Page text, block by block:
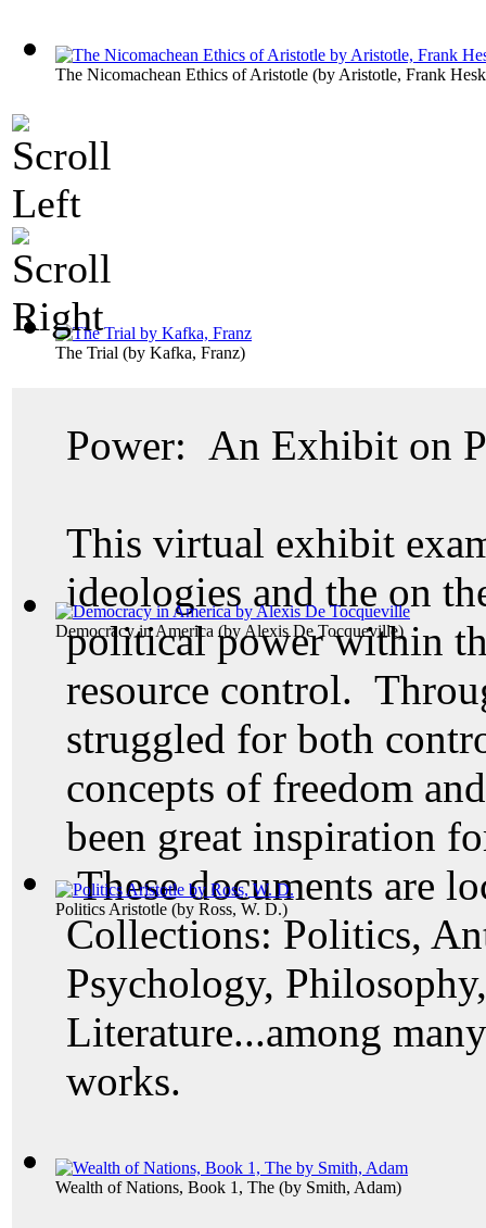
The Nicomachean Ethics of Aristotle (by Aristotle, Frank
The Trial (by Kafka, Franz)
Democracy in America (by Alexis De Tocqueville)
Politics Aristotle (by Ross, W. D.)
Wealth of Nations, Book 1, The (by Smith, Adam)
Power: An Exhibit on
This virtual exhibit
ideologies and the on
political power within
resource control.
struggled for both
concepts of freedom
been great inspiration
These documents are
Collections: Politics,
Psychology,
Literature...among
works.